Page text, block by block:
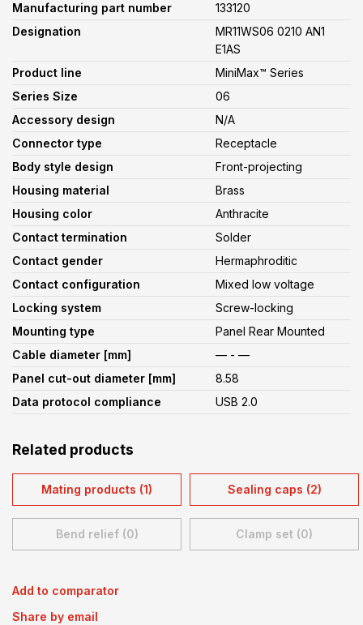
Manufacturing part number
133120
Designation
MR11WS06 0210 AN1
E1AS
Product line
MiniMax™ Series
Series Size
06
Accessory design
N/A
Connector type
Receptacle
Body style design
Front-projecting
Housing material
Brass
Housing color
Anthracite
Contact termination
Solder
Contact gender
Hermaphroditic
Contact configuration
Mixed low voltage
Locking system
Screw-locking
Mounting type
Panel Rear Mounted
Cable diameter [mm]
— - —
Panel cut-out diameter [mm]
8.58
Data protocol compliance
USB 2.0
Related products
Mating products (1) Sealing caps (2)
Bend relief (0) Clamp set (0)
Add to comparator
Share by email